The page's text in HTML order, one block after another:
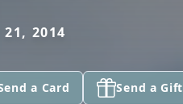
2014
a Card Send a Gift